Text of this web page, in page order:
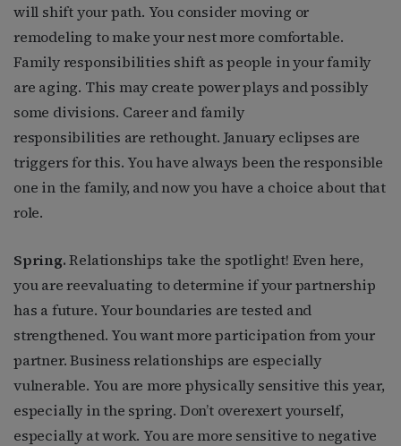
will shift your path. You consider moving or
remodeling to make your nest more comfortable.
Family responsibilities shift as people in your family
are aging. This may create power plays and possibly
some divisions. Career and family
responsibilities are rethought. January eclipses are
triggers for this. You have always been the responsible
one in the family, and now you have a choice about that
role.
Spring.Relationships take the spotlight! Even here,
you are reevaluating to determine if your partnership
has a future. Your boundaries are tested and
strengthened. You want more participation from your
partner. Business relationships are especially
vulnerable. You are more physically sensitive this year,
especially in the spring. Don’t overexert yourself,
especially at work. You are more sensitive to negative